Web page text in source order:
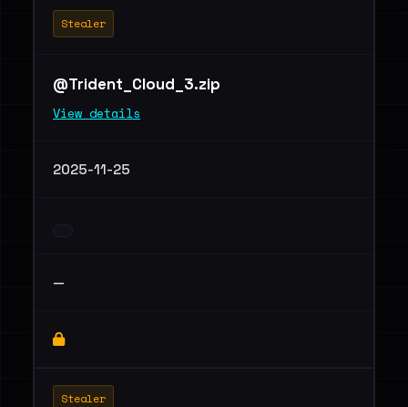
Stealer
@Trident_Cloud_3.zip
View details
2025-11-25
—
Stealer